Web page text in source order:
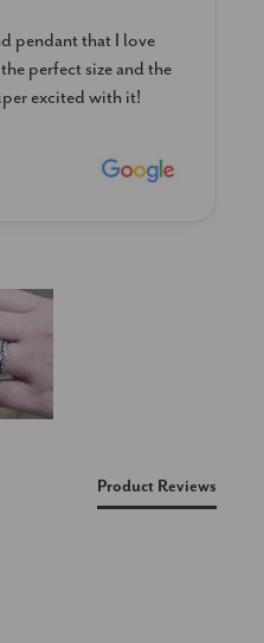
to match the blue
from Pompeii
just beautiful and
Product Reviews